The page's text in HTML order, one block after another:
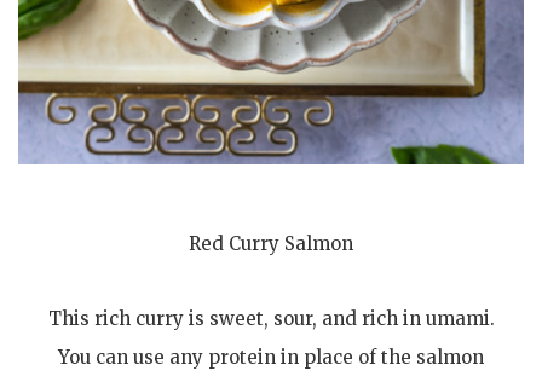
Red Curry Salmon
This rich curry is sweet, sour, and rich in umami.
You can use any protein in place of the salmon